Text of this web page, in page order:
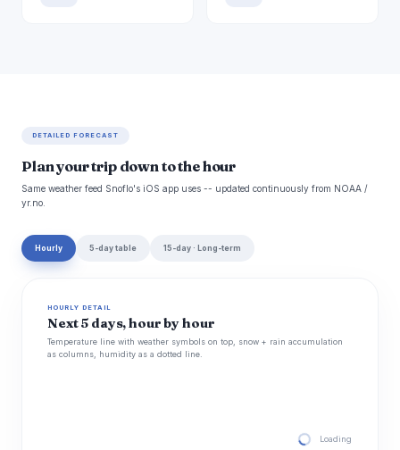
DETAILED FORECAST
Plan your trip down to the hour
Same weather feed Snoflo's iOS app uses -- updated continuously from NOAA /
yr.no.
Hourly 5-day table 15-day · Long-term
HOURLY DETAIL
Next 5 days, hour by hour
Temperature line with weather symbols on top, snow + rain accumulation
as columns, humidity as a dotted line.
Loading hourly